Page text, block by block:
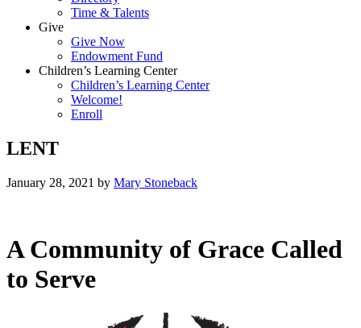
Time & Talents
Give
Give Now
Endowment Fund
Children’s Learning Center
Children’s Learning Center
Welcome!
Enroll
LENT
January 28, 2021 by Mary Stoneback
A Community of Grace Called
to Serve